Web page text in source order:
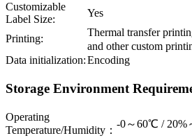
Customizable
Label Size:
Yes
Printing:
Thermal transfer
and other custom
Data initialization:Encoding
Storage Environment
Operating
Temperature/Humidity：
-0～60℃ / 20%